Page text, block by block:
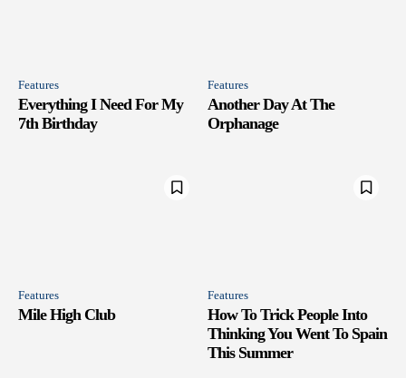
Features
Everything I Need For My
7th Birthday
Features
Another Day At The
Orphanage
Features
Mile High Club
Features
How To Trick People Into
Thinking You Went To Spain
This Summer